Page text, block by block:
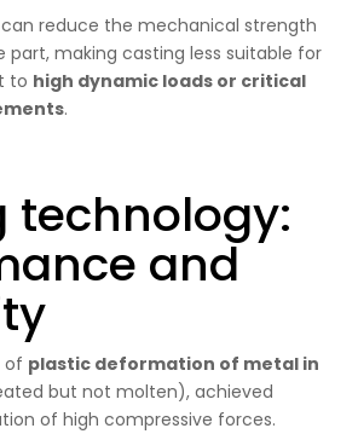
reduce the mechanical strength
making casting less suitable for
to high dynamic loads or critical
.
technology:
and
of plastic deformation of metal in
but not molten), achieved
of high compressive forces.